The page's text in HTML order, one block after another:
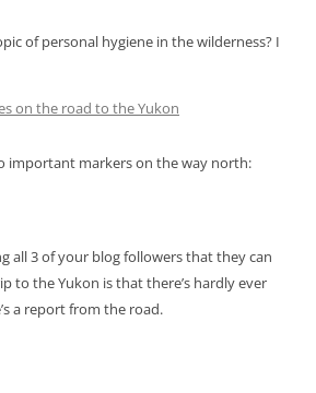
of personal hygiene in the wilderness? I
on the road to the Yukon
important markers on the way north:
all 3 of your blog followers that they can
to the Yukon is that there’s hardly ever
a report from the road.